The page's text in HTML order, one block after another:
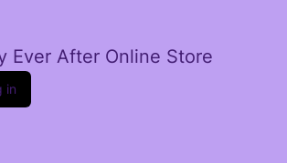
Ever After Online Store
in